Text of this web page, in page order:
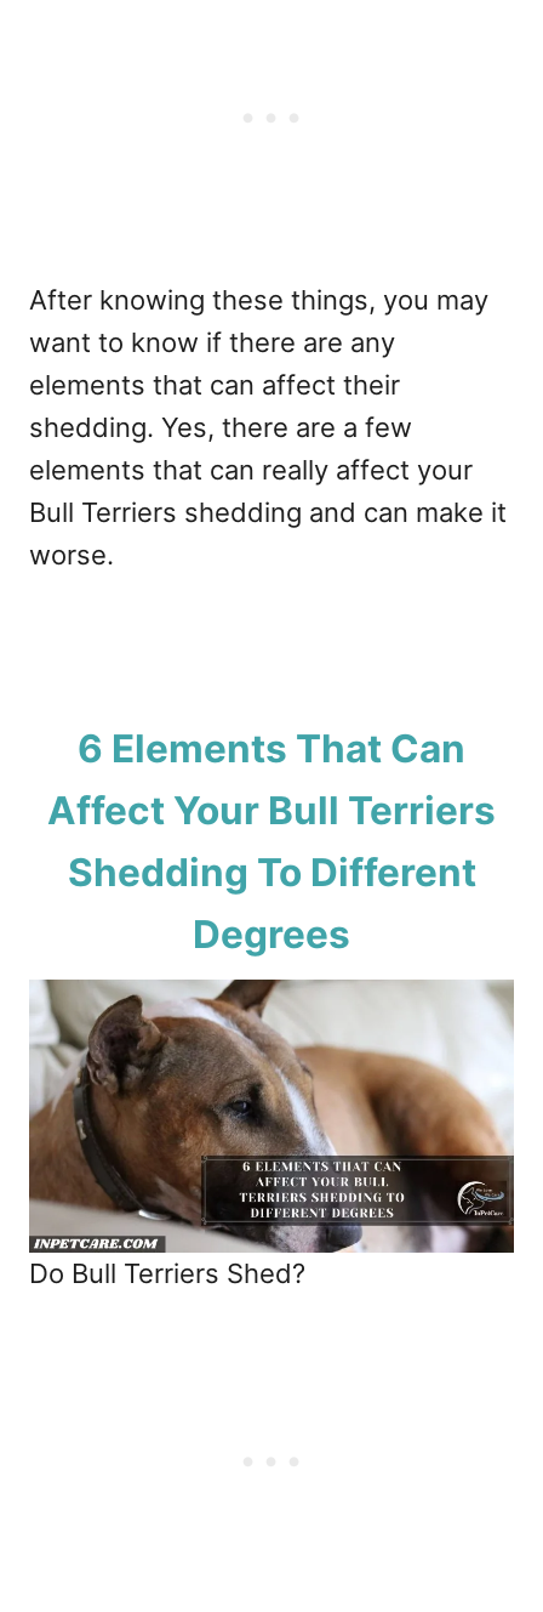
After knowing these things, you may
want to know if there are any
elements that can affect their
shedding. Yes, there are a few
elements that can really affect your
Bull Terriers shedding and can make it
worse.
6 Elements That Can
Affect Your Bull Terriers
Shedding To Different
Degrees
Do Bull Terriers Shed?